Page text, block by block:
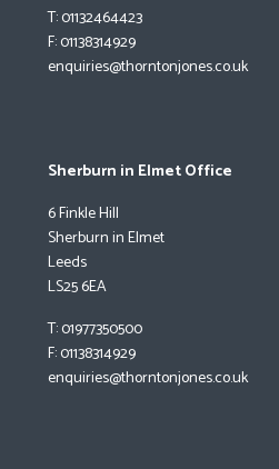
T: 01132464423
F: 01138314929
enquiries@thorntonjones.co.uk
Sherburn in Elmet Office
6 Finkle Hill
Sherburn in Elmet
Leeds
LS25 6EA
T: 01977350500
F: 01138314929
enquiries@thorntonjones.co.uk